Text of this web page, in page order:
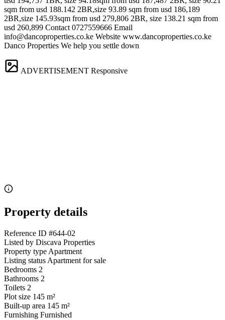
sqm from usd 188.142 2BR,size 93.89 sqm from usd 186,189
2BR,size 145.93sqm from usd 279,806 2BR, size 138.21 sqm from
usd 260,899 Contact 0727559666 Email
info@dancoproperties.co.ke Website www.dancoproperties.co.ke
Danco Properties We help you settle down
ADVERTISEMENT Responsive
Property details
Reference ID #644-02
Listed by Discava Properties
Property type Apartment
Listing status Apartment for sale
Bedrooms 2
Bathrooms 2
Toilets 2
Plot size 145 m²
Built-up area 145 m²
Furnishing Furnished